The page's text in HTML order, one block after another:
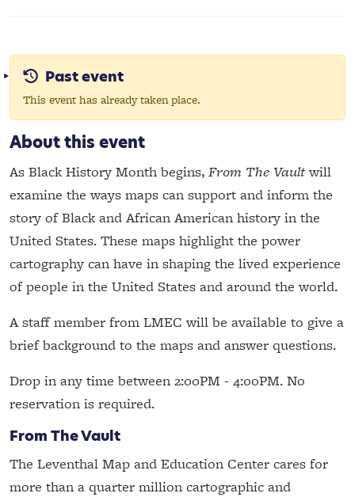
Past event
This event has already taken place.
About this event
As Black History Month begins, From The Vaultwill
examine the ways maps can support and inform the
story of Black and African American history in the
United States. These maps highlight the power
cartography can have in shaping the lived experience
of people in the United States and around the world.
A staff member from LMEC will be available to give a
brief background to the maps and answer questions.
Drop in any time between 2:00PM - 4:00PM. No
reservation is required.
From The Vault
The Leventhal Map and Education Center cares for
more than a quarter million cartographic and